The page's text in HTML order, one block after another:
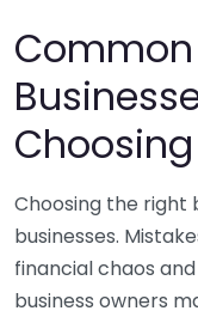
Choosing the right
businesses.
financial chaos
business owners